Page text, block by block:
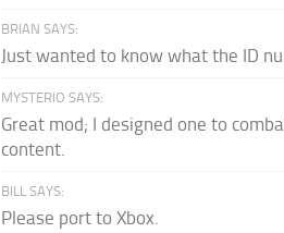
BRIAN SAYS:
Just wanted to know what the ID
MYSTERIO SAYS:
Great mod; I designed one to
content.
BILL SAYS:
Please port to Xbox.